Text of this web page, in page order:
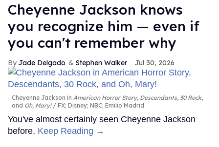
Cheyenne Jackson knows
you recognize him — even if
you can't remember why
Jade Delgado Stephen Walker Jul 30, 2026
Cheyenne Jackson in American Horror Story, Descendants, 30 Rock,
and Oh, Mary! FX; Disney; NBC; Emilio Madrid
You've almost certainly seen Cheyenne Jackson
before. Keep Reading →